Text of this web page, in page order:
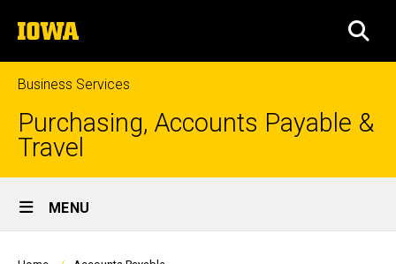
to
content
The
University
of
Iowa
Business Services
Purchasing, Accounts Payable &
Travel
Site
Main
MENU